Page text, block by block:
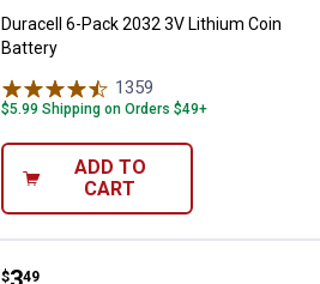
Duracell 6-Pack 2032 3V Lithium Coin
Battery
1359
$5.99 Shipping on Orders $49+
ADD TO
CART
Duracell 1/3N 3V Lithium Coin
$ 49